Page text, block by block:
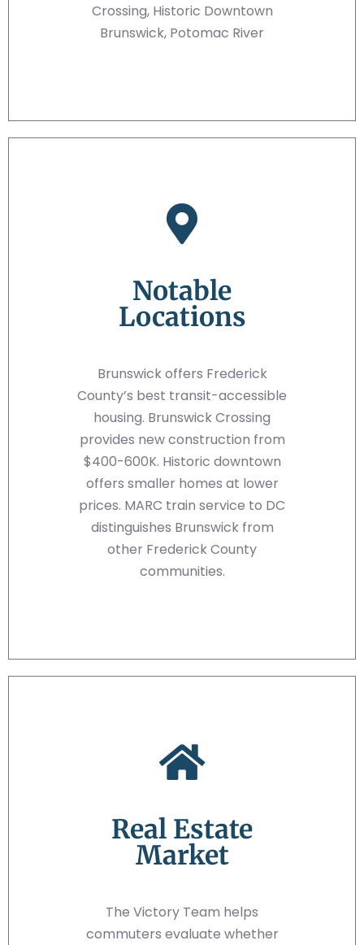
Crossing, Historic Downtown
Brunswick, Potomac River
Notable
Locations
Brunswick offers Frederick
County’s best transit-accessible
housing. Brunswick Crossing
provides new construction from
$400-600K. Historic downtown
offers smaller homes at lower
prices. MARC train service to DC
distinguishes Brunswick from
other Frederick County
communities.
Real Estate
Market
The Victory Team helps
commuters evaluate whether